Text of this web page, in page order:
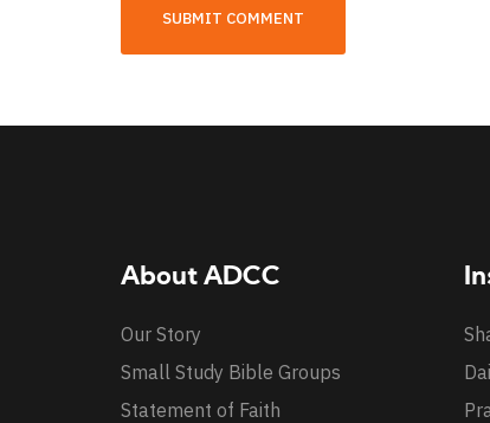
About ADCC
Our Story
Small Study Bible Groups
Statement of Faith